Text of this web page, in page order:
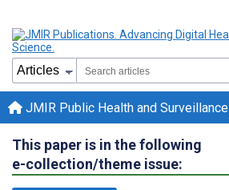
JMIR Public Health and Surveillance
This paper is in the following
e-collection/theme issue: